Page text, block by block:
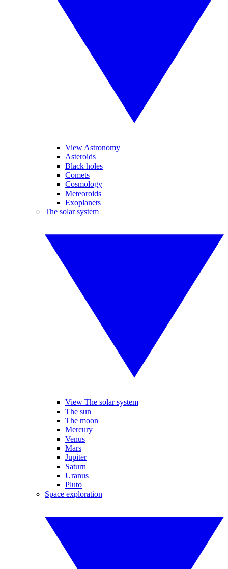
View Astronomy
Asteroids
Black holes
Comets
Cosmology
Meteoroids
Exoplanets
The solar system
View The solar system
The sun
The moon
Mercury
Venus
Mars
Jupiter
Saturn
Uranus
Pluto
Space exploration